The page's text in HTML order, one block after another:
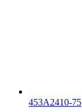
453A2410-75